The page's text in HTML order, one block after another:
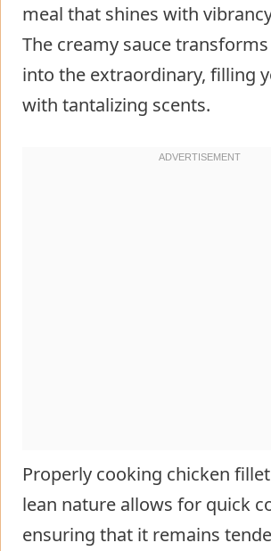
meal that shines with
The creamy sauce
into the extraordinary, filling
with tantalizing scents.
Properly cooking chicken
lean nature allows for quick
ensuring that it remains